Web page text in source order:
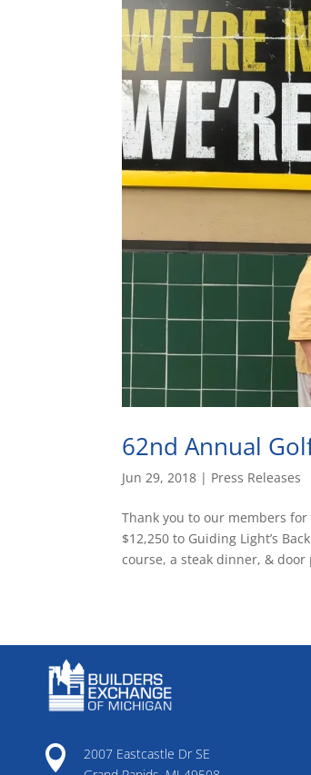
62nd Annual
Jun 29, 2018 | Press Releases
Thank you to our members
$12,250 to Guiding Light’s
course, a steak dinner, & door

2007 Eastcastle Dr SE